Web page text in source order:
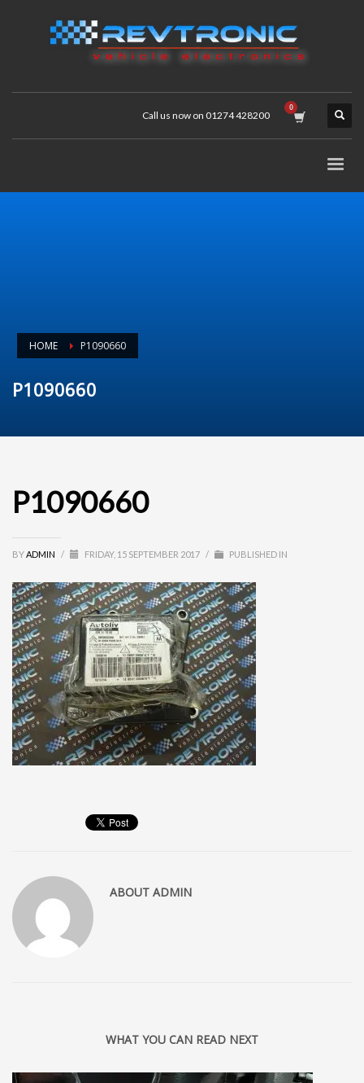
Call us now on 01274 428200
HOME P1090660
P1090660
P1090660
BYADMIN / FRIDAY, 15 SEPTEMBER 2017 / PUBLISHED IN
ABOUT ADMIN
WHAT YOU CAN READ NEXT